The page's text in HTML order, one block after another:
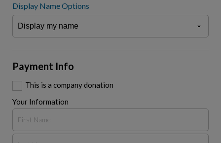
Display Name Options
Payment Info
This is a company donation
Your Information